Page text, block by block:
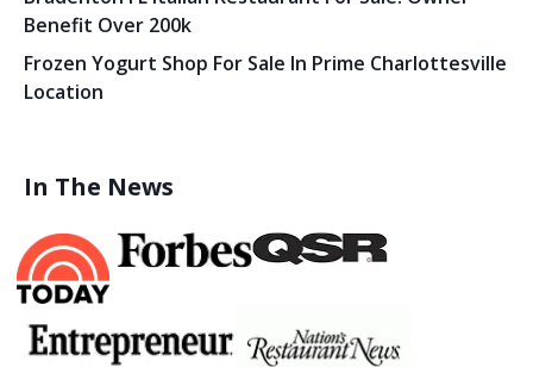
Benefit Over 200k
Frozen Yogurt Shop For Sale In Prime Charlottesville
Location
In The News